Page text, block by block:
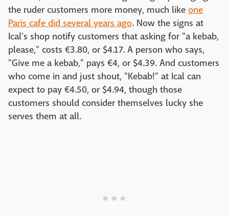
the ruder customers more money, much like one
Paris cafe did several years ago. Now the signs at
Ical's shop notify customers that asking for "a kebab,
please," costs €3.80, or $4.17. A person who says,
"Give me a kebab," pays €4, or $4.39. And customers
who come in and just shout, "Kebab!" at Ical can
expect to pay €4.50, or $4.94, though those
customers should consider themselves lucky she
serves them at all.